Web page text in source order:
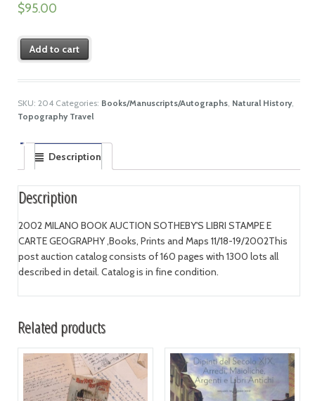
$95.00
Add to cart
SKU: 204 Categories: Books/Manuscripts/Autographs, Natural History,
Topography Travel
Description
Description
2002 MILANO BOOK AUCTION SOTHEBY'S LIBRI STAMPE E
CARTE GEOGRAPHY ,Books, Prints and Maps 11/18-19/2002This
post auction catalog consists of 160 pages with 1300 lots all
described in detail. Catalog is in fine condition.
Related products